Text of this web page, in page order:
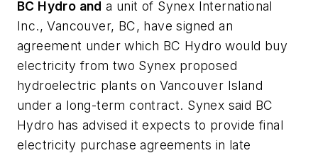
BC Hydro and a unit of Synex International
Inc., Vancouver, BC, have signed an
agreement under which BC Hydro would buy
electricity from two Synex proposed
hydroelectric plants on Vancouver Island
under a long-term contract. Synex said BC
Hydro has advised it expects to provide final
electricity purchase agreements in late